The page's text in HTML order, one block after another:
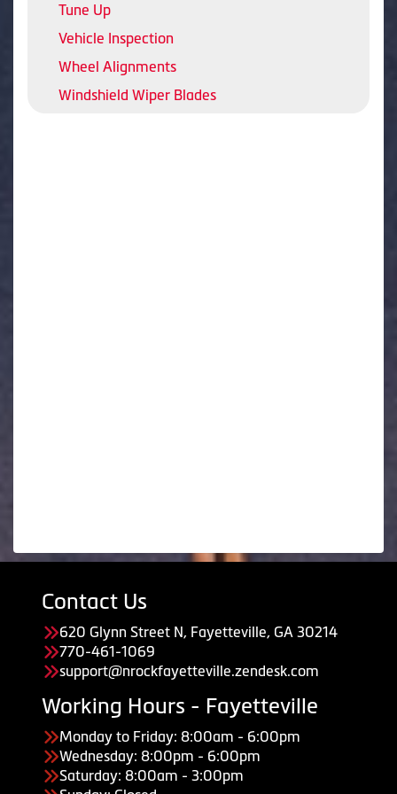
Tune Up
Vehicle Inspection
Wheel Alignments
Windshield Wiper Blades
Contact Us
620 Glynn Street N, Fayetteville, GA 30214
770-461-1069
support@nrockfayetteville.zendesk.com
Working Hours - Fayetteville
Monday to Friday: 8:00am - 6:00pm
Wednesday: 8:00pm - 6:00pm
Saturday: 8:00am - 3:00pm